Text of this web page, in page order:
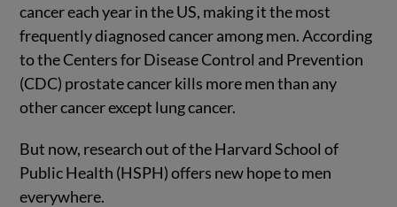
cancer each year in the US, making it the most
frequently diagnosed cancer among men. According
to the Centers for Disease Control and Prevention
(CDC) prostate cancer kills more men than any
other cancer except lung cancer.
But now, research out of the Harvard School of
Public Health (HSPH) offers new hope to men
everywhere.